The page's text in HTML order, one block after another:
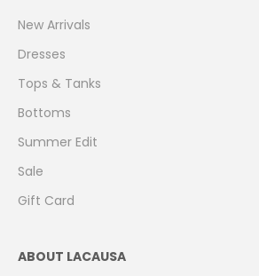
New Arrivals
Dresses
Tops & Tanks
Bottoms
Summer Edit
Sale
Gift Card
ABOUT LACAUSA